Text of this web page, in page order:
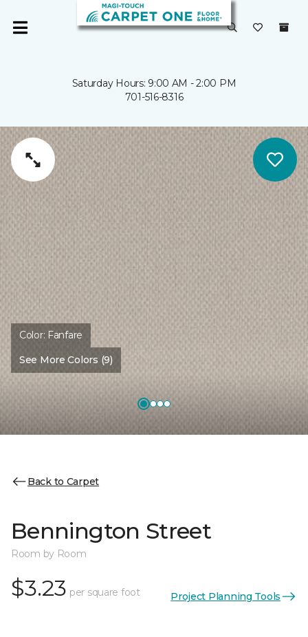
Saturday Hours: 9:00 AM - 2:00 PM
701-516-8316
Color: Fanfare
See More Colors (9)
Back to Carpet
Bennington Street
Room by Room
$3.23 per square foot Project Planning Tools